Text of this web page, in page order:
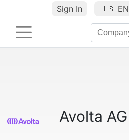
Sign In 🇺🇸 EN
Avolta AG